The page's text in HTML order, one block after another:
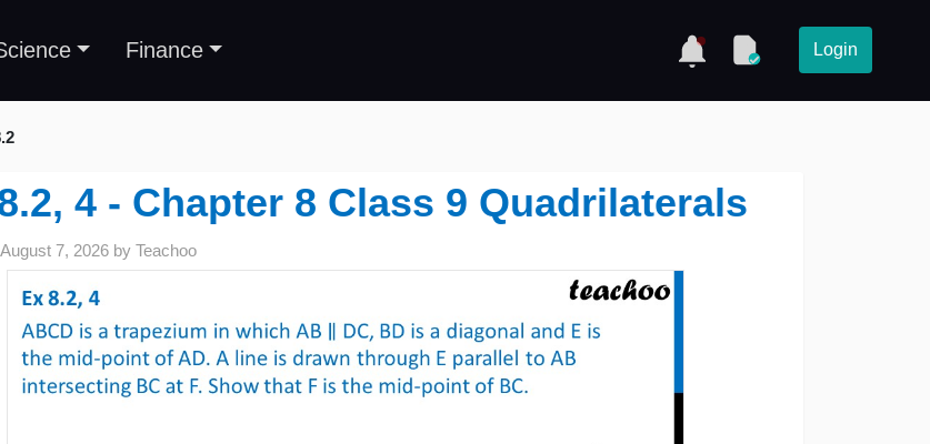
Finance Login
4 - Chapter 8 Class 9 Quadrilaterals
August 7, 2026 by Teachoo